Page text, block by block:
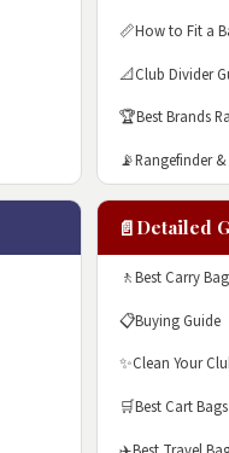
📏How to Fit a
📐Club Divider
🏆Best Brands
📡Rangefinder &
📄 Detailed
🚶Best Carry
📋Buying Guide
✨Clean Your
🛒Best Cart Bags